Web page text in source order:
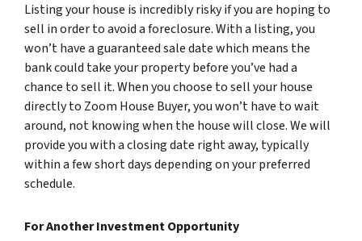
Listing your house is incredibly risky if you are hoping to
sell in order to avoid a foreclosure. With a listing, you
won’t have a guaranteed sale date which means the
bank could take your property before you’ve had a
chance to sell it. When you choose to sell your house
directly to Zoom House Buyer, you won’t have to wait
around, not knowing when the house will close. We will
provide you with a closing date right away, typically
within a few short days depending on your preferred
schedule.
For Another Investment Opportunity